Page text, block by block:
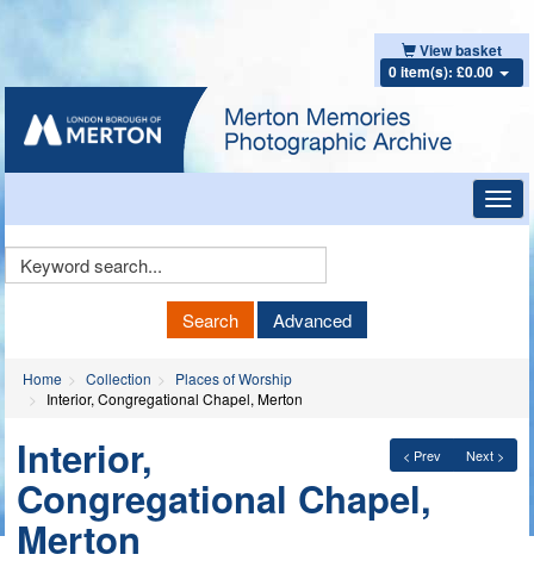
View basket
0 item(s): £0.00
Keyword
Search Advanced
Home Collection
Places of Worship
Interior, Congregational Chapel, Merton
< Prev Next >
Interior,
Congregational Chapel,
Merton